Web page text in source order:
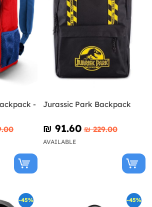
-
Jurassic Park Backpack
₪‎ 91.60 ₪‎ 229.00
AVAILABLE
-45% -45%